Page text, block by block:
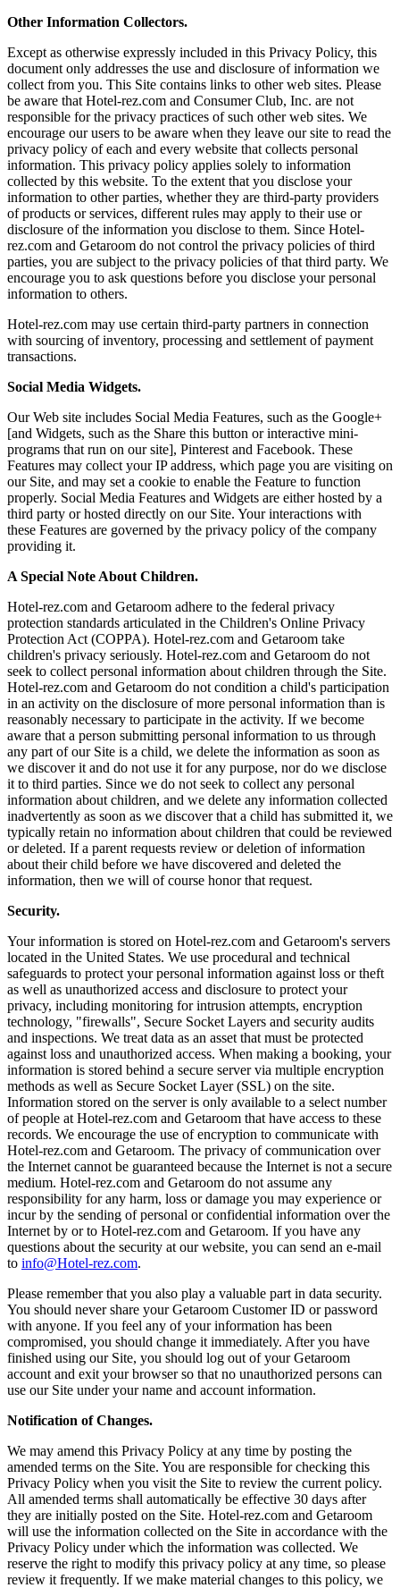
Other Information Collectors.
Except as otherwise expressly included in this Privacy Policy, this
document only addresses the use and disclosure of information we
collect from you. This Site contains links to other web sites. Please
be aware that Hotel-rez.com and Consumer Club, Inc. are not
responsible for the privacy practices of such other web sites. We
encourage our users to be aware when they leave our site to read the
privacy policy of each and every website that collects personal
information. This privacy policy applies solely to information
collected by this website. To the extent that you disclose your
information to other parties, whether they are third-party providers
of products or services, different rules may apply to their use or
disclosure of the information you disclose to them. Since Hotel-
rez.com and Getaroom do not control the privacy policies of third
parties, you are subject to the privacy policies of that third party. We
encourage you to ask questions before you disclose your personal
information to others.
Hotel-rez.com may use certain third-party partners in connection
with sourcing of inventory, processing and settlement of payment
transactions.
Social Media Widgets.
Our Web site includes Social Media Features, such as the Google+
[and Widgets, such as the Share this button or interactive mini-
programs that run on our site], Pinterest and Facebook. These
Features may collect your IP address, which page you are visiting on
our Site, and may set a cookie to enable the Feature to function
properly. Social Media Features and Widgets are either hosted by a
third party or hosted directly on our Site. Your interactions with
these Features are governed by the privacy policy of the company
providing it.
A Special Note About Children.
Hotel-rez.com and Getaroom adhere to the federal privacy
protection standards articulated in the Children's Online Privacy
Protection Act (COPPA). Hotel-rez.com and Getaroom take
children's privacy seriously. Hotel-rez.com and Getaroom do not
seek to collect personal information about children through the Site.
Hotel-rez.com and Getaroom do not condition a child's participation
in an activity on the disclosure of more personal information than is
reasonably necessary to participate in the activity. If we become
aware that a person submitting personal information to us through
any part of our Site is a child, we delete the information as soon as
we discover it and do not use it for any purpose, nor do we disclose
it to third parties. Since we do not seek to collect any personal
information about children, and we delete any information collected
inadvertently as soon as we discover that a child has submitted it, we
typically retain no information about children that could be reviewed
or deleted. If a parent requests review or deletion of information
about their child before we have discovered and deleted the
information, then we will of course honor that request.
Security.
Your information is stored on Hotel-rez.com and Getaroom's servers
located in the United States. We use procedural and technical
safeguards to protect your personal information against loss or theft
as well as unauthorized access and disclosure to protect your
privacy, including monitoring for intrusion attempts, encryption
technology, "firewalls", Secure Socket Layers and security audits
and inspections. We treat data as an asset that must be protected
against loss and unauthorized access. When making a booking, your
information is stored behind a secure server via multiple encryption
methods as well as Secure Socket Layer (SSL) on the site.
Information stored on the server is only available to a select number
of people at Hotel-rez.com and Getaroom that have access to these
records. We encourage the use of encryption to communicate with
Hotel-rez.com and Getaroom. The privacy of communication over
the Internet cannot be guaranteed because the Internet is not a secure
medium. Hotel-rez.com and Getaroom do not assume any
responsibility for any harm, loss or damage you may experience or
incur by the sending of personal or confidential information over the
Internet by or to Hotel-rez.com and Getaroom. If you have any
questions about the security at our website, you can send an e-mail
to info@Hotel-rez.com.
Please remember that you also play a valuable part in data security.
You should never share your Getaroom Customer ID or password
with anyone. If you feel any of your information has been
compromised, you should change it immediately. After you have
finished using our Site, you should log out of your Getaroom
account and exit your browser so that no unauthorized persons can
use our Site under your name and account information.
Notification of Changes.
We may amend this Privacy Policy at any time by posting the
amended terms on the Site. You are responsible for checking this
Privacy Policy when you visit the Site to review the current policy.
All amended terms shall automatically be effective 30 days after
they are initially posted on the Site. Hotel-rez.com and Getaroom
will use the information collected on the Site in accordance with the
Privacy Policy under which the information was collected. We
reserve the right to modify this privacy policy at any time, so please
review it frequently. If we make material changes to this policy, we